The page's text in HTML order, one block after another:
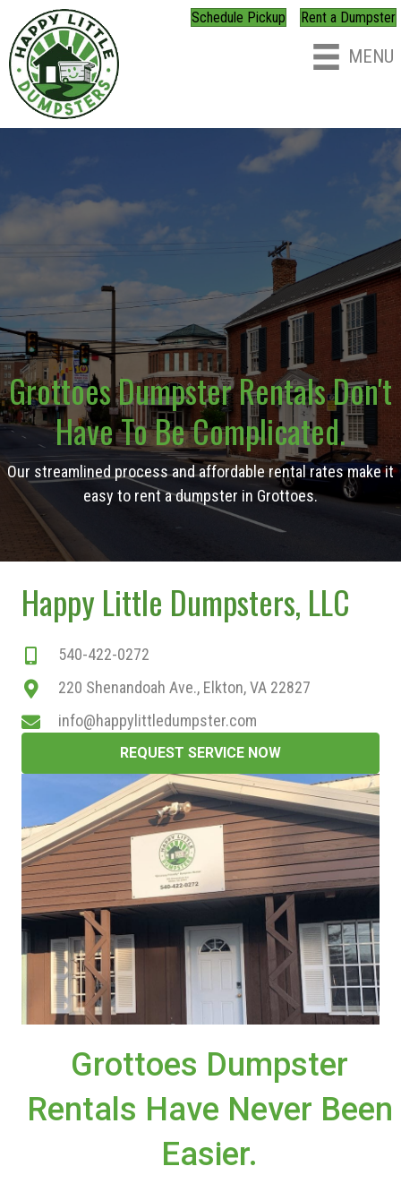
Schedule Pickup Rent a Dumpster
MENU
Grottoes Dumpster Rentals Don't
Have To Be Complicated.
Our streamlined process and affordable rental rates make it
easy to rent a dumpster in Grottoes.
Happy Little Dumpsters, LLC
540-422-0272
220 Shenandoah Ave., Elkton, VA 22827
info@happylittledumpster.com
REQUEST SERVICE NOW
Grottoes Dumpster
Rentals Have Never Been
Easier.